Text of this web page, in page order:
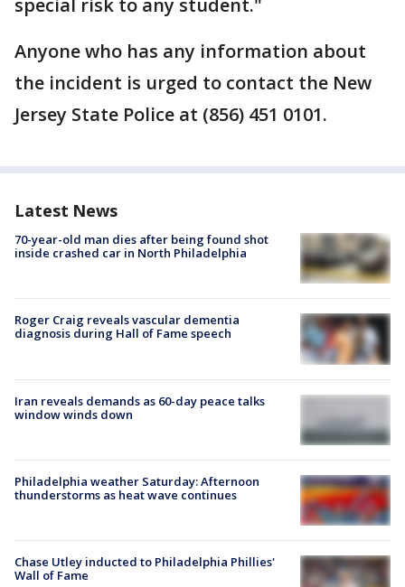
special risk to any student."
Anyone who has any information about
the incident is urged to contact the New
Jersey State Police at (856) 451 0101.
Latest News
70-year-old man dies after being found shot
inside crashed car in North Philadelphia
Roger Craig reveals vascular dementia
diagnosis during Hall of Fame speech
Iran reveals demands as 60-day peace talks
window winds down
Philadelphia weather Saturday: Afternoon
thunderstorms as heat wave continues
Chase Utley inducted to Philadelphia Phillies'
Wall of Fame